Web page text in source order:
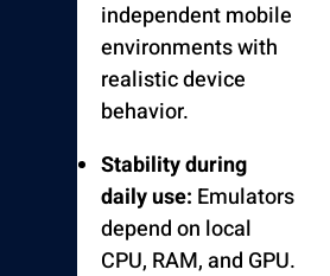
independent mobile
environments with
realistic device
behavior.
Stability during
daily use: Emulators
depend on local
CPU, RAM, and GPU.